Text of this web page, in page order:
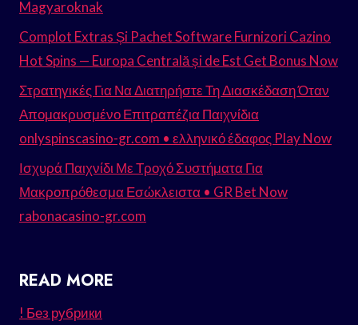
Magyaroknak
Complot Extras Și Pachet Software Furnizori Cazino
Hot Spins — Europa Centrală și de Est Get Bonus Now
Στρατηγικές Για Να Διατηρήστε Τη Διασκέδαση Όταν
Απομακρυσμένο Επιτραπέζια Παιχνίδια
onlyspinscasino-gr.com • ελληνικό έδαφος Play Now
Ισχυρά Παιχνίδι Με Τροχό Συστήματα Για
Μακροπρόθεσμα Εσώκλειστα • GR Bet Now
rabonacasino-gr.com
READ MORE
! Без рубрики